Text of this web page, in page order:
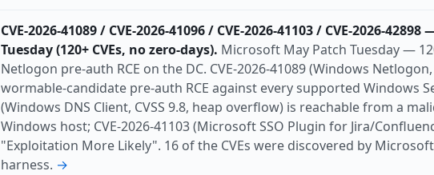
CVE-2026-41089 / CVE-2026-41096 / CVE-2026-41103 / CVE-2026-
Tuesday (120+ CVEs, no zero-days). Microsoft May Patch Tuesday —
Netlogon pre-auth RCE on the DC. CVE-2026-41089 (Windows
wormable-candidate pre-auth RCE against every supported Windows
(Windows DNS Client, CVSS 9.8, heap overflow) is reachable from a
Windows host; CVE-2026-41103 (Microsoft SSO Plugin for Jira/
"Exploitation More Likely". 16 of the CVEs were discovered by
harness. →